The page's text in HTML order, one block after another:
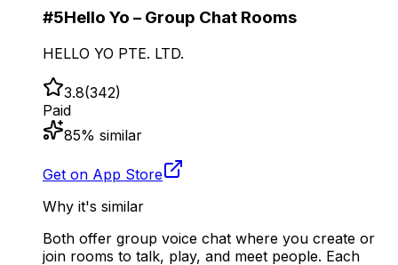
#5Hello Yo – Group Chat Rooms
HELLO YO PTE. LTD.
3.8(342)
Paid
85% similar
Get on App Store
Why it's similar
Both offer group voice chat where you create or
join rooms to talk, play, and meet people. Each